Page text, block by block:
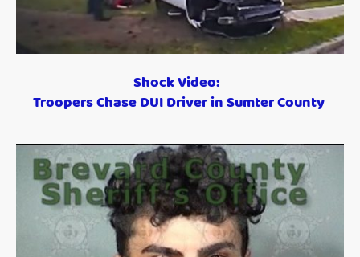
Shock Video:
Troopers Chase DUI Driver in Sumter County